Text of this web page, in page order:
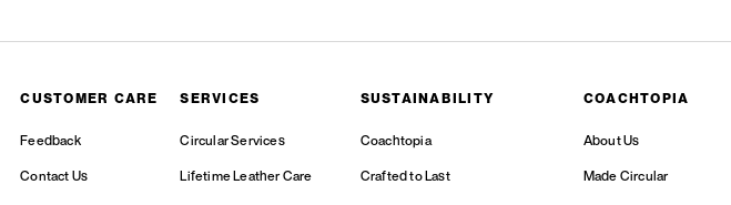
CUSTOMER CARE
Feedback
Contact Us
SERVICES
Circular Services
Lifetime Leather Care
SUSTAINABILITY
Coachtopia
Crafted to Last
COACHTOPIA
About Us
Made Circular